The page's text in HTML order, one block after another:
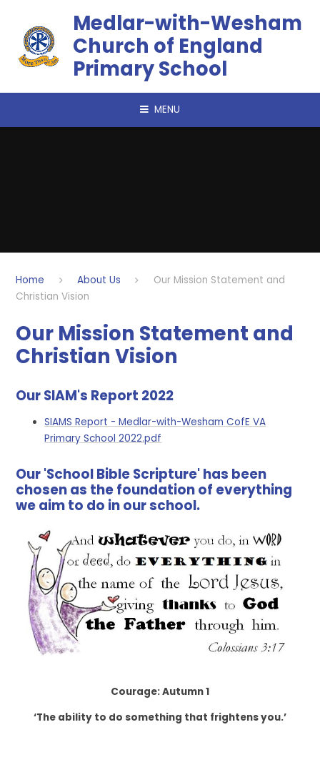
​​​​​​​Medlar-with-Wesham
Church of England
Primary School
MENU
Home About Us
Our Mission Statement and
Christian Vision
Our Mission Statement and
Christian Vision
Our SIAM's Report 2022
SIAMS Report - Medlar-with-Wesham CofE VA
Primary School 2022.pdf
Our 'School Bible Scripture' has been
chosen as the foundation of everything
we aim to do in our school.
Courage: Autumn 1
‘The ability to do something that frightens you.’